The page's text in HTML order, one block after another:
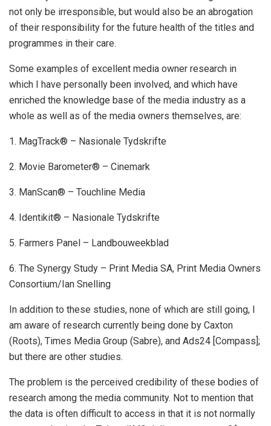
not only be irresponsible, but would also be an abrogation
of their responsibility for the future health of the titles and
programmes in their care.
Some examples of excellent media owner research in
which I have personally been involved, and which have
enriched the knowledge base of the media industry as a
whole as well as of the media owners themselves, are:
1. MagTrack® – Nasionale Tydskrifte
2. Movie Barometer® – Cinemark
3. ManScan® – Touchline Media
4. Identikit® – Nasionale Tydskrifte
5. Farmers Panel – Landbouweekblad
6. The Synergy Study – Print Media SA, Print Media Owners
Consortium/Ian Snelling
In addition to these studies, none of which are still going, I
am aware of research currently being done by Caxton
(Roots), Times Media Group (Sabre), and Ads24 [Compass];
but there are other studies.
The problem is the perceived credibility of these bodies of
research among the media community. Not to mention that
the data is often difficult to access in that it is not normally